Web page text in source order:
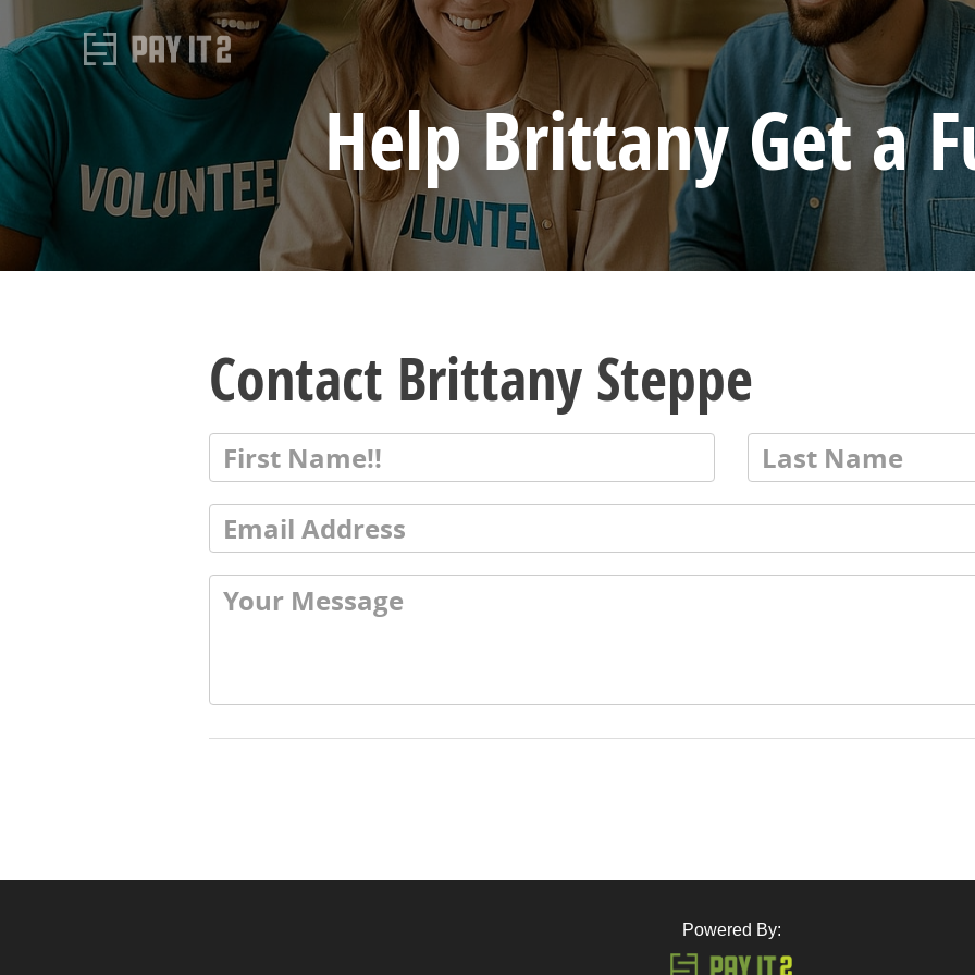
Help Brittany Get a
Contact Brittany Steppe
Powered By: